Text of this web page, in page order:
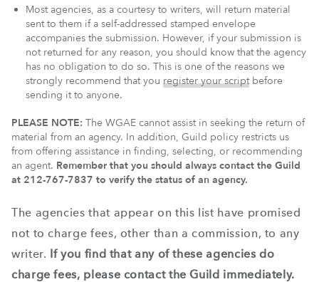
Most agencies, as a courtesy to writers, will return material
sent to them if a self-addressed stamped envelope
accompanies the submission. However, if your submission is
not returned for any reason, you should know that the agency
has no obligation to do so. This is one of the reasons we
strongly recommend that you register your scriptbefore
sending it to anyone.
PLEASE NOTE: The WGAE cannot assist in seeking the return of
material from an agency. In addition, Guild policy restricts us
from offering assistance in finding, selecting, or recommending
an agent. Remember that you should always contact the Guild
at 212-767-7837 to verify the status of an agency.
The agencies that appear on this list have promised
not to charge fees, other than a commission, to any
writer. If you find that any of these agencies do
charge fees, please contact the Guild immediately.